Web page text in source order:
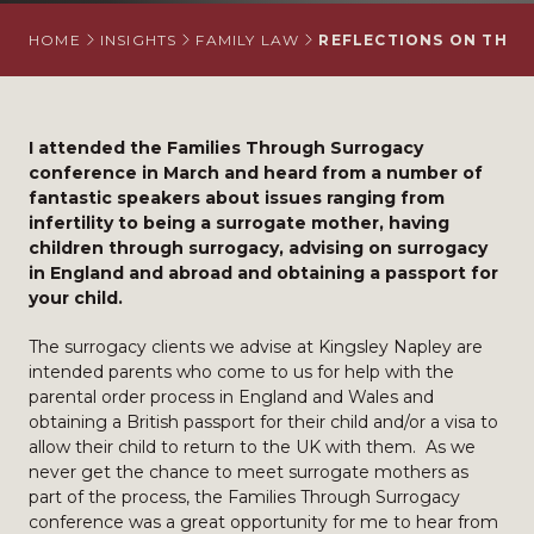
HOME INSIGHTS FAMILY LAW REFLECTIONS ON THE
I attended the Families Through Surrogacy
conference in March and heard from a number of
fantastic speakers about issues ranging from
infertility to being a surrogate mother, having
children through surrogacy, advising on surrogacy
in England and abroad and obtaining a passport for
your child.
The surrogacy clients we advise at Kingsley Napley are
intended parents who come to us for help with the
parental order process in England and Wales and
obtaining a British passport for their child and/or a visa to
allow their child to return to the UK with them. As we
never get the chance to meet surrogate mothers as
part of the process, the Families Through Surrogacy
conference was a great opportunity for me to hear from